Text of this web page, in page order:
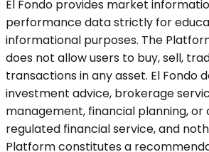
El Fondo provides market
performance data strictly for
informational purposes. The
does not allow users to buy, sell,
transactions in any asset. El Fondo
investment advice, brokerage
management, financial planning, or
regulated financial service, and
Platform constitutes a